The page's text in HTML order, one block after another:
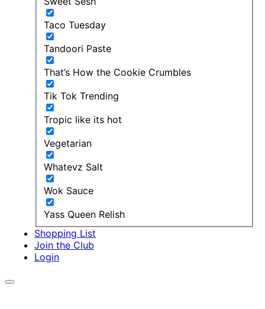
Taco Tuesday
Tandoori Paste
That’s How the Cookie Crumbles
Tik Tok Trending
Tropic like its hot
Vegetarian
Whatevz Salt
Wok Sauce
Yass Queen Relish
Shopping List
Join the Club
Login